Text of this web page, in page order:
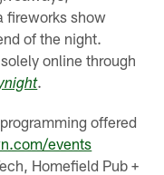
fireworks show
of the night.
online through
.
offered
events
Homefield Pub +